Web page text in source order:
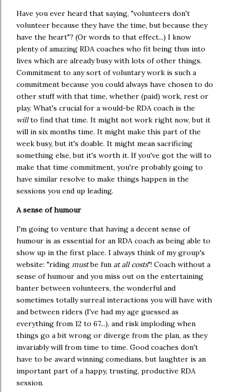
Have you ever heard that saying, "volunteers don't
volunteer because they have the time, but because they
have the heart"? (Or words to that effect...) I know
plenty of amazing RDA coaches who fit being thus into
lives which are already busy with lots of other things.
Commitment to any sort of voluntary work is such a
commitment because you could always have chosen to do
other stuff with that time, whether (paid) work, rest or
play. What's crucial for a would-be RDA coach is the
willto find that time. It might not work right now, but it
will in six months time. It might make this part of the
week busy, but it's doable. It might mean sacrificing
something else, but it's worth it. If you've got the will to
make that time commitment, you're probably going to
have similar resolve to make things happen in the
sessions you end up leading.
A sense of humour
I'm going to venture that having a decent sense of
humour is as essential for an RDA coach as being able to
show up in the first place. I always think of my group's
website: "riding mustbe fun at all costs"! Coach without a
sense of humour and you miss out on the entertaining
banter between volunteers, the wonderful and
sometimes totally surreal interactions you will have with
and between riders (I've had my age guessed as
everything from 12 to 67...), and risk imploding when
things go a bit wrong or diverge from the plan, as they
invariably will from time to time. Good coaches don't
have to be award winning comedians, but laughter is an
important part of a happy, trusting, productive RDA
session.